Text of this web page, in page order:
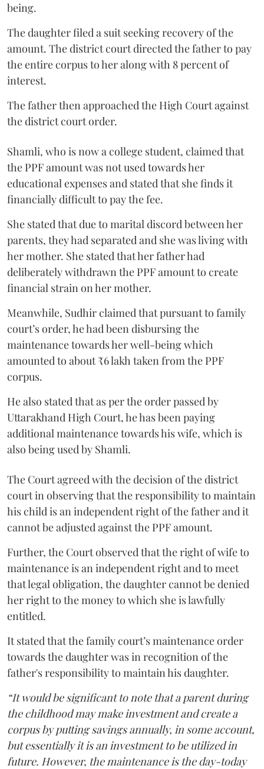
being.
The daughter filed a suit seeking recovery of the
amount. The district court directed the father to pay
the entire corpus to her along with 8 percent of
interest.
The father then approached the High Court against
the district court order.
Shamli, who is now a college student, claimed that
the PPF amount was not used towards her
educational expenses and stated that she finds it
financially difficult to pay the fee.
She stated that due to marital discord between her
parents, they had separated and she was living with
her mother. She stated that her father had
deliberately withdrawn the PPF amount to create
financial strain on her mother.
Meanwhile, Sudhir claimed that pursuant to family
court’s order, he had been disbursing the
maintenance towards her well-being which
amounted to about ₹6 lakh taken from the PPF
corpus.
He also stated that as per the order passed by
Uttarakhand High Court, he has been paying
additional maintenance towards his wife, which is
also being used by Shamli.
The Court agreed with the decision of the district
court in observing that the responsibility to maintain
his child is an independent right of the father and it
cannot be adjusted against the PPF amount.
Further, the Court observed that the right of wife to
maintenance is an independent right and to meet
that legal obligation, the daughter cannot be denied
her right to the money to which she is lawfully
entitled.
It stated that the family court’s maintenance order
towards the daughter was in recognition of the
father's responsibility to maintain his daughter.
“It would be significant to note that a parent during
the childhood may make investment and create a
corpus by putting savings annually, in some account,
but essentially it is an investment to be utilized in
future. However, the maintenance is the day-today